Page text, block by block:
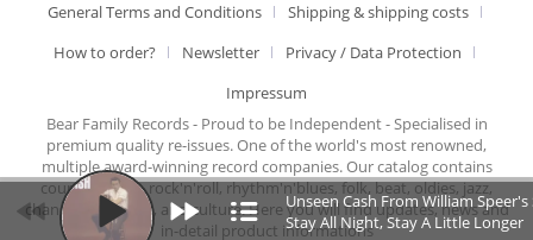
General Terms and Conditions
Shipping & shipping costs
How to order?
Newsletter
Privacy / Data Protection
Impressum
Bear Family Records - Proud to be Independent - Specialised in
premium quality re-issues. One of the world's most renowned,
multiple award-winning record companies. Our catalog contains
country music, rock'n'roll, rhythm'n'blues, folk, beat, oldies, jazz,
chansons, cabaret, and culture. Here you will find updates, news and
in-detail product informations
Unseen Cash From William
Stay All Night, Stay A Little Longer